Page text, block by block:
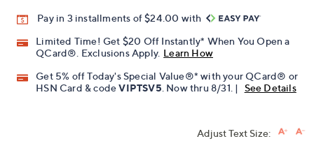
Pay in 3 installments of $24.00 with
Limited Time! Get $20 Off Instantly* When You Open a
QCard®. Exclusions Apply. Learn How
Get 5% off Today's Special Value®* with your QCard® or
HSN Card & codeVIPTSV5. Now thru 8/31. | See Details
Adjust Text Size: